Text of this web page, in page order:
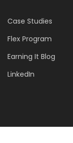
Case Studies
Flex Program
Earning It Blog
LinkedIn